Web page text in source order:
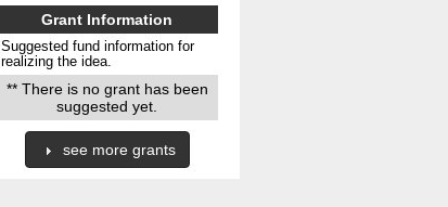
Grant Information
Suggested fund information for
realizing the idea.
** There is no grant has been
suggested yet.
see more grants